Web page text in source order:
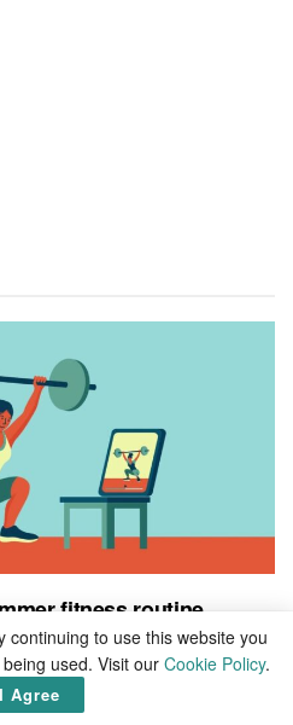
fitness routine
The days are getting longer.
days relaxing poolside basking
continuing to use this website you
used. Visit our Cookie Policy.
I Agree